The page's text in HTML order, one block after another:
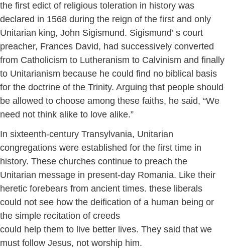
the first edict of religious toleration in history was
declared in 1568 during the reign of the first and only
Unitarian king, John Sigismund. Sigismund’ s court
preacher, Frances David, had successively converted
from Catholicism to Lutheranism to Calvinism and finally
to Unitarianism because he could find no biblical basis
for the doctrine of the Trinity. Arguing that people should
be allowed to choose among these faiths, he said, “We
need not think alike to love alike.”
In sixteenth-century Transylvania, Unitarian
congregations were established for the first time in
history. These churches continue to preach the
Unitarian message in present-day Romania. Like their
heretic forebears from ancient times. these liberals
could not see how the deification of a human being or
the simple recitation of creeds
could help them to live better lives. They said that we
must follow Jesus, not worship him.